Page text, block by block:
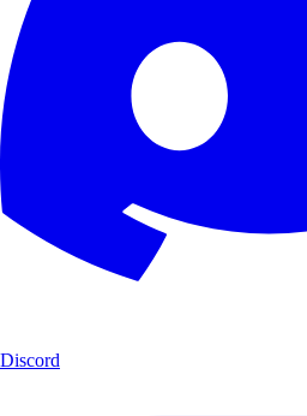
Discord